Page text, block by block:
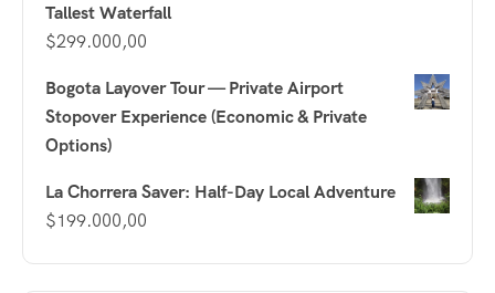
Tallest Waterfall
$299.000,00
Bogota Layover Tour — Private Airport
Stopover Experience (Economic & Private
Options)
La Chorrera Saver: Half-Day Local Adventure
$199.000,00